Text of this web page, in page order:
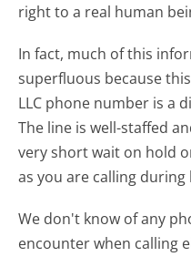
right to a real human
In fact, much of this
superfluous because
LLC phone number is a
The line is well-staffed
very short wait on hold
as you are calling
We don't know of any
encounter when calling